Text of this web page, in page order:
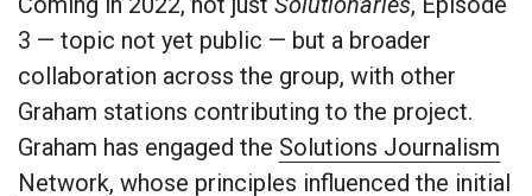
3 — topic not yet public — but a broader
collaboration across the group, with other
Graham stations contributing to the project.
Graham has engaged the Solutions Journalism
Network, whose principles influenced the initial